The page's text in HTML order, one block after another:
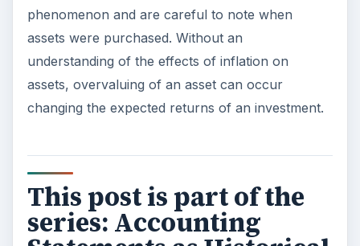
phenomenon and are careful to note when
assets were purchased. Without an
understanding of the effects of inflation on
assets, overvaluing of an asset can occur
changing the expected returns of an investment.
This post is part of the
series: Accounting